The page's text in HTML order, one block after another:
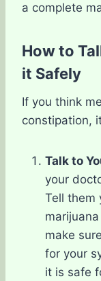
a complete
How to
it Safely
If you think
constipation,
Talk to
your
Tell them
make
for your
it is safe